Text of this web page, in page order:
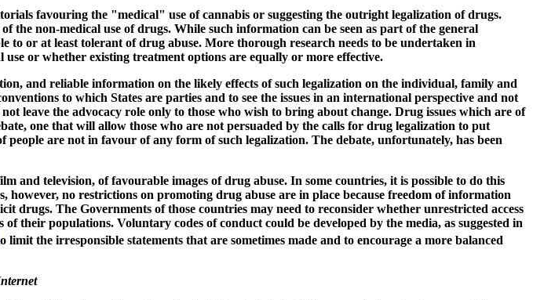
favouring the "medical" use of cannabis or suggesting the outright legalization of drugs.
non-medical use of drugs. While such information can be seen as part of the general
to or at least tolerant of drug abuse. More thorough research needs to be undertaken in
or whether existing treatment options are equally or more effective.
and reliable information on the likely effects of such legalization on the individual, family and
to which States are parties and to see the issues in an international perspective and not
leave the advocacy role only to those who wish to bring about change. Drug issues which are of
one that will allow those who are not persuaded by the calls for drug legalization to put
are not in favour of any form of such legalization. The debate, unfortunately, has been
and television, of favourable images of drug abuse. In some countries, it is possible to do this
no restrictions on promoting drug abuse are in place because freedom of information
The Governments of those countries may need to reconsider whether unrestricted access
their populations. Voluntary codes of conduct could be developed by the media, as suggested in
limit the irresponsible statements that are sometimes made and to encourage a more balanced